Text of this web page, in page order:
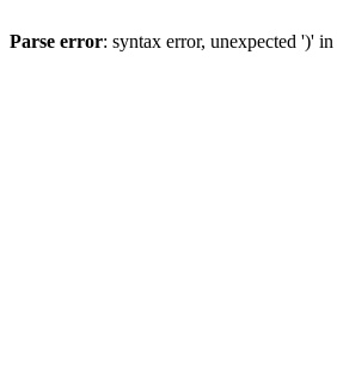
Parse error: syntax error, unexpected ')' in